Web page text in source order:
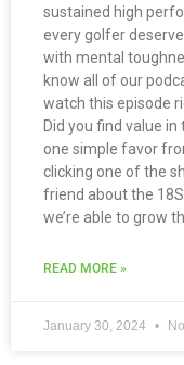
sustained high
every golfer
with mental
know all of our
watch this episode
Did you find value in
one simple favor
clicking one of the
friend about the
we’re able to grow
READ MORE »
January 30, 2024